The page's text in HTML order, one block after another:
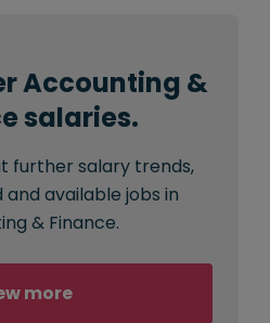
Accounting &
salaries.
further salary trends,
and available jobs in
& Finance.
more